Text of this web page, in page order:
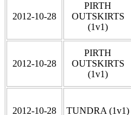
2012-10-28
PIRTH
OUTSKIRTS
(1v1)
2012-10-28
PIRTH
OUTSKIRTS
(1v1)
2012-10-28 TUNDRA (1v1)